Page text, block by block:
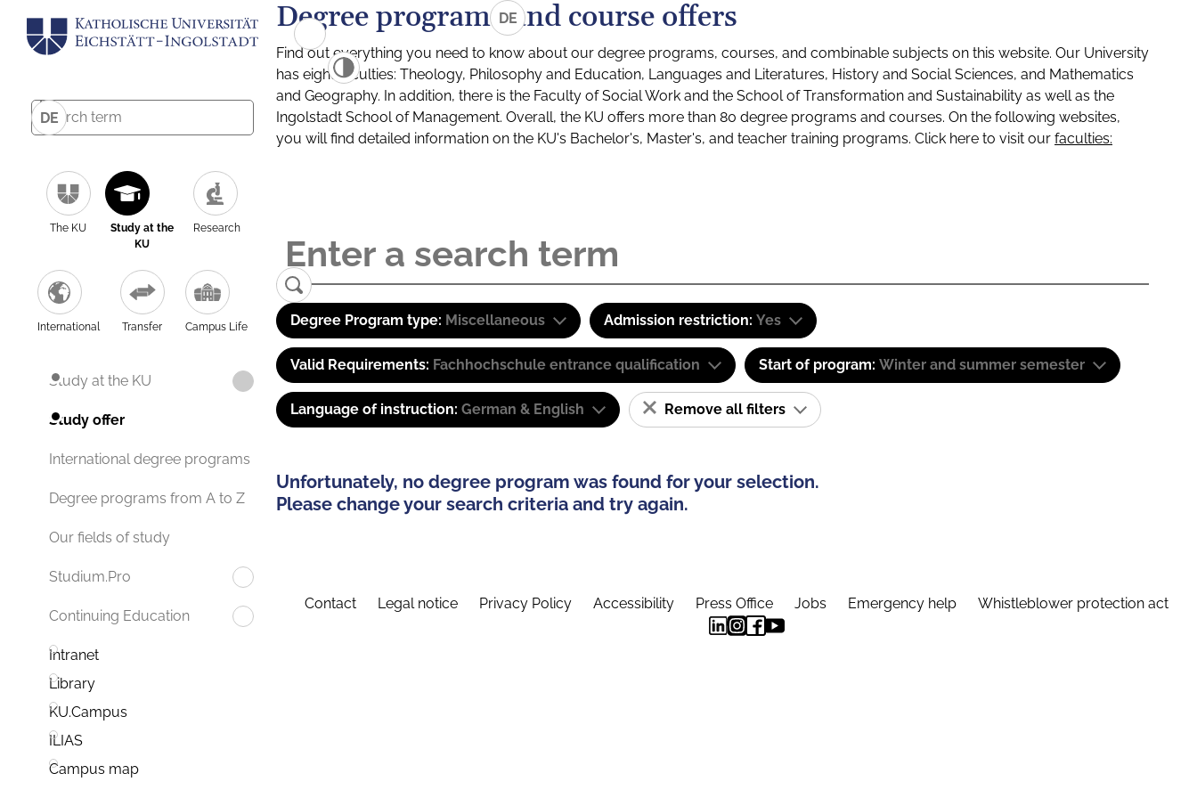
DE
The KU
Study at the
KU
Research
International Transfer Campus Life
Study at the KU
Study offer
International degree programs
Degree programs from A to Z
Our fields of study
Studium.Pro
Continuing Education
Intranet
Library
KU.Campus
ILIAS
Campus map
DE
Degree programs and course offers
Find out everything you need to know about our degree programs, courses, and combinable subjects on this website. Our University
has eight faculties: Theology, Philosophy and Education, Languages and Literatures, History and Social Sciences, and Mathematics
and Geography. In addition, there is the Faculty of Social Work and the School of Transformation and Sustainability as well as the
Ingolstadt School of Management. Overall, the KU offers more than 80 degree programs and courses. On the following websites,
you will find detailed information on the KU's Bachelor's, Master's, and teacher training programs. Click here to visit our faculties:
Degree Program type: Miscellaneous Admission restriction: Yes
Valid Requirements: Fachhochschule entrance qualification Start of program: Winter and summer semester
Language of instruction: German & English Remove all filters
Unfortunately, no degree program was found for your selection.
Please change your search criteria and try again.
Contact Legal notice Privacy Policy Accessibility Press Office Jobs Emergency help Whistleblower protection act